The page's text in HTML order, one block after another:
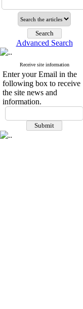
Advanced Search
Receive site information
Enter your Email in the
following box to receive
the site news and
information.